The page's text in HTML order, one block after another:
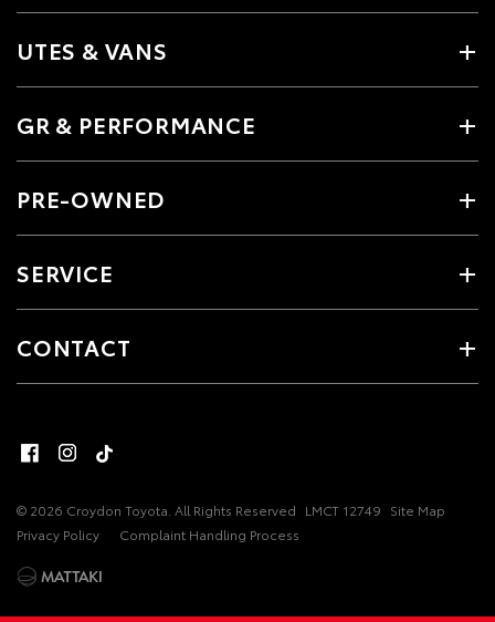
UTES & VANS
GR & PERFORMANCE
PRE-OWNED
SERVICE
CONTACT
© 2026 Croydon Toyota. All Rights Reserved LMCT 12749 Site Map
Privacy Policy
Complaint Handling Process